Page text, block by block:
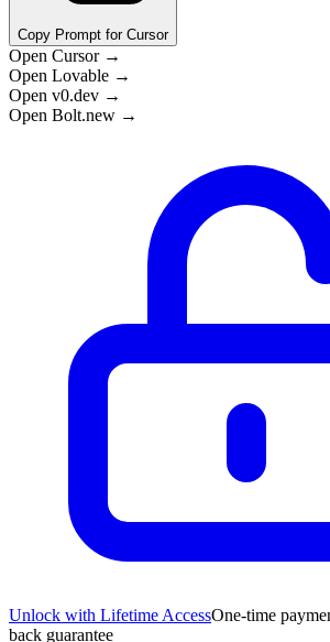
Copy Prompt for Cursor
Open Cursor →
Open Lovable →
Open v0.dev →
Open Bolt.new →
Unlock with Lifetime AccessOne-time
back guarantee